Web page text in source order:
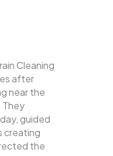
Cleaning
after
near the
They
guided
creating
the